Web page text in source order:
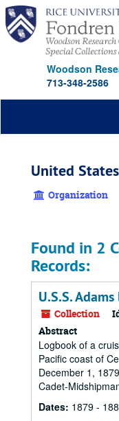
Skip
main
content
Woodson
713-348-2586
United
Organization
Found in 2
Records:
U.S.S.
Collection
Abstract
Logbook of a
Pacific coast of
December 1,
Cadet-
Dates: 1879 -